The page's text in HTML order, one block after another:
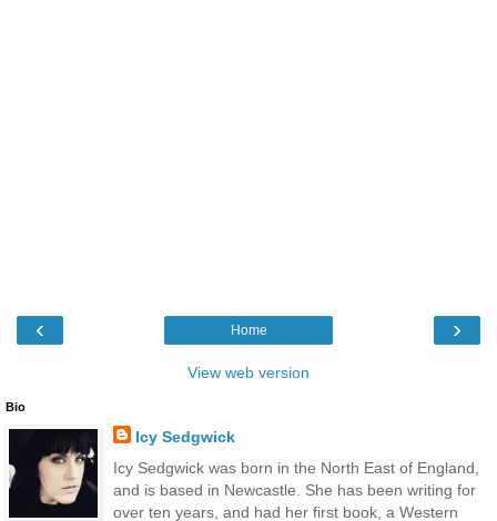
‹ ›
Home
View web version
Bio
Icy Sedgwick
Icy Sedgwick was born in the North East of England,
and is based in Newcastle. She has been writing for
over ten years, and had her first book, a Western